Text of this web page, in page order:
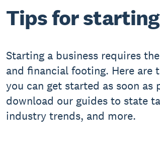
Tips for
Starting a business requires
and financial footing. Here are
you can get started as soon as
download our guides to state
industry trends, and more.